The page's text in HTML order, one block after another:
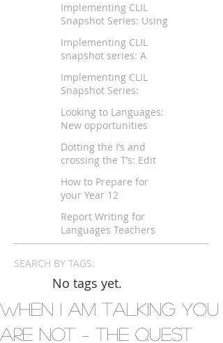
SEARCH BY TAGS:
No tags yet.
When I Am Talking You
Are Not – The Quest
Implementing CLIL
Snapshot Series: Using
teaching Japanese in
Australian schools
Implementing CLIL
snapshot series: A
Implementing CLIL
Snapshot Series:
through CLIL
Looking to Languages:
New opportunities
Dotting the I’s and
crossing the T’s: Edit
reports like an expert
How to Prepare for
your Year 12
Report Writing for
Languages Teachers